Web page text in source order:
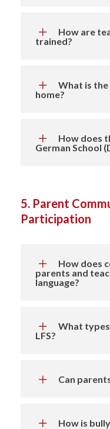
How are
trained?
What is
home?
How does
German School
5. Parent
Participation
How does
parents and
language?
What
LFS?
Can
How is